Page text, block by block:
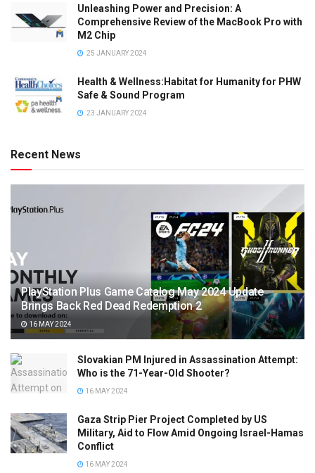
Unleashing Power and Precision: A
Comprehensive Review of the MacBook Pro with
M2 Chip
25 JANUARY 2024
Health & Wellness:Habitat for Humanity for PHW
Safe & Sound Program
23 JANUARY 2024
Recent News
PlayStation Plus Game Catalog May 2024 Update
Brings Back Red Dead Redemption 2
16 MAY 2024
Slovakian PM Injured in Assassination Attempt:
Who is the 71-Year-Old Shooter?
16 MAY 2024
Gaza Strip Pier Project Completed by US
Military, Aid to Flow Amid Ongoing Israel-Hamas
Conflict
16 MAY 2024